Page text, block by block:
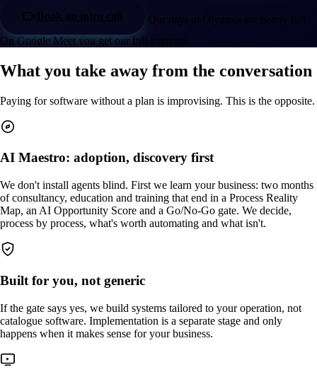
Book an intro call
Our days at Olympia are nearly full.
On Google Meet you get our full attention.
What you take away from the conversation
Paying for software without a plan is improvising. This is the opposite.
AI Maestro: adoption, discovery first
We don't install agents blind. First we learn your business: two months
of consultancy, education and training that end in a Process Reality
Map, an AI Opportunity Score and a Go/No-Go gate. We decide,
process by process, what's worth automating and what isn't.
Built for you, not generic
If the gate says yes, we build systems tailored to your operation, not
catalogue software. Implementation is a separate stage and only
happens when it makes sense for your business.